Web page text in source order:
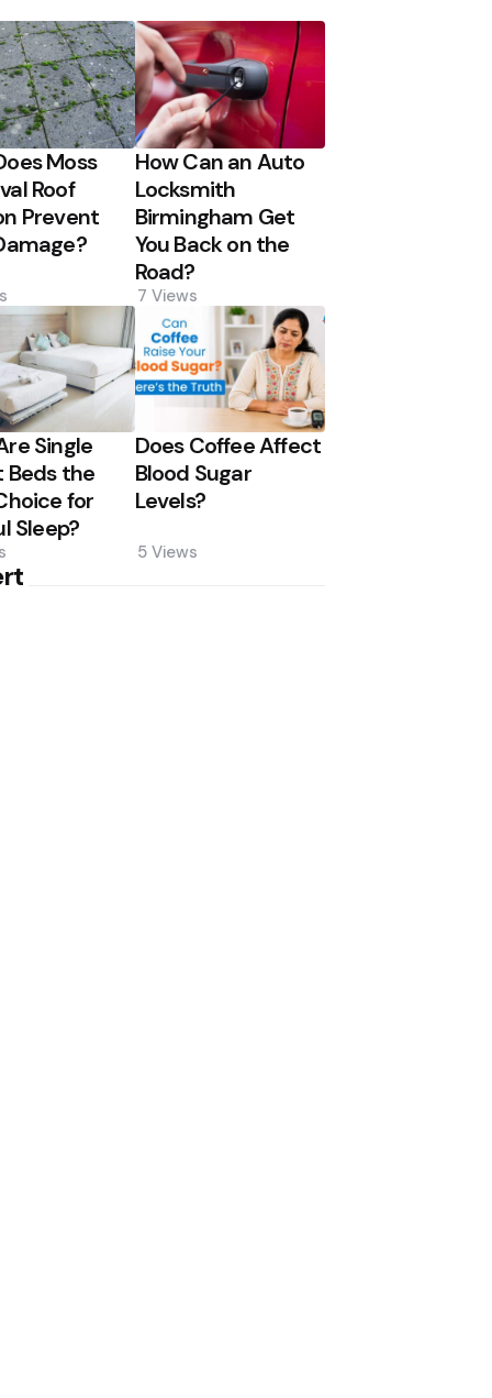
Moss
Roof
Prevent
How Can an Auto
Locksmith
Birmingham Get
You Back on the
Road?
7 Views
Single
Beds the
for
Sleep?
Does Coffee Affect
Blood Sugar
Levels?
5 Views